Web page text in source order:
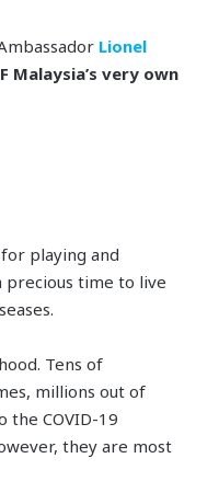
Lionel
Malaysia’s very own
playing and
precious time to live
Tens of
millions out of
the COVID-19
they are most